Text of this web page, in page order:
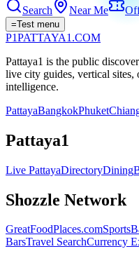
Search
Near Me
=Test menu
P1PATTAYA1 .COM
Pattaya1 is the public
live city guides, vertical sites,
intelligence.
PattayaBangkokPhuket
Pattaya1
Live PattayaDirectoryDining
Shozzle Network
GreatFoodPlaces.com
BarsTravel SearchCurrency